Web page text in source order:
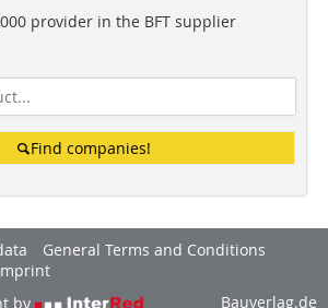
provider in the BFT supplier
Find companies!
General Terms and Conditions
by
Bauverlag.de